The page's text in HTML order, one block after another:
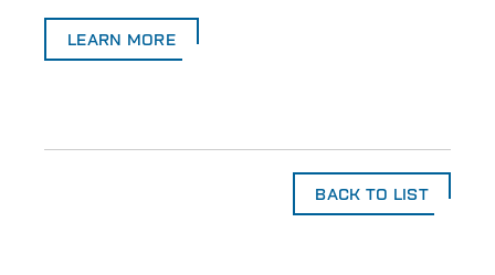
LEARN MORE
BACK TO LIST